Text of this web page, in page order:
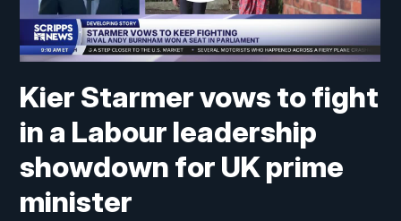
Kier Starmer vows to fight
in a Labour leadership
showdown for UK prime
minister